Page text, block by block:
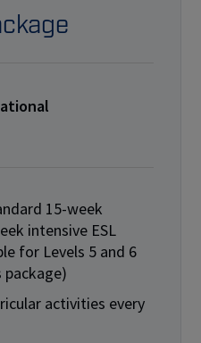
15-week
intensive ESL
for Levels 5 and 6
package)
activities every